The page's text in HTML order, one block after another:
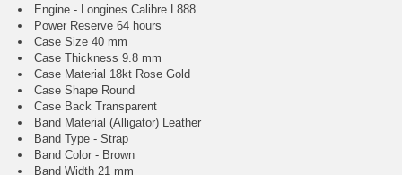
Engine - Longines Calibre L888
Power Reserve 64 hours
Case Size 40 mm
Case Thickness 9.8 mm
Case Material 18kt Rose Gold
Case Shape Round
Case Back Transparent
Band Material (Alligator) Leather
Band Type - Strap
Band Color - Brown
Band Width 21 mm